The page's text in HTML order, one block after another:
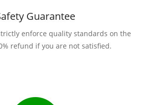
Guarantee
enforce quality standards on the
refund if you are not satisfied.